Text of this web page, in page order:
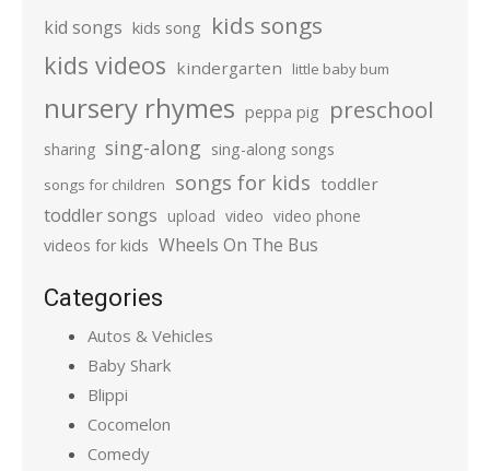
kid songs kids song kids songs
kids videos kindergarten little baby bum
nursery rhymes peppa pig preschool
sharing sing-along sing-along songs
songs for children songs for kids toddler
toddler songs upload video video phone
videos for kids Wheels On The Bus
Categories
Autos & Vehicles
Baby Shark
Blippi
Cocomelon
Comedy